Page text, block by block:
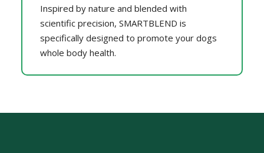
Inspired by nature and blended with
scientific precision, SMARTBLEND is
specifically designed to promote your dogs
whole body health.